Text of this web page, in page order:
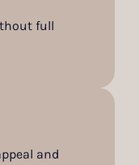
full
and